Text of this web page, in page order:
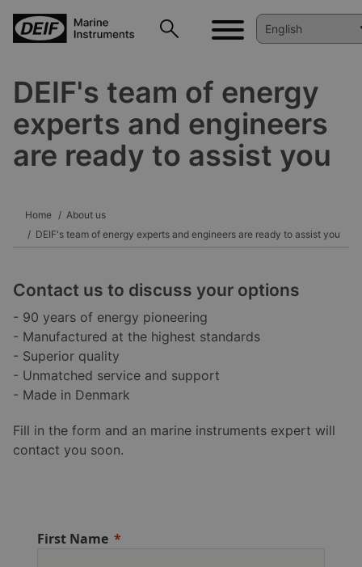
DEIF's team of energy
experts and engineers
are ready to assist you
Home
About us
DEIF's team of energy experts and engineers are ready to assist you
Contact us to discuss your options
- 90 years of energy pioneering
- Manufactured at the highest standards
- Superior quality
- Unmatched service and support
- Made in Denmark
Fill in the form and an marine instruments expert will
contact you soon.
First Name